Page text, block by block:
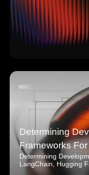
Determining
Frameworks
Determining
LangChain, Hugging